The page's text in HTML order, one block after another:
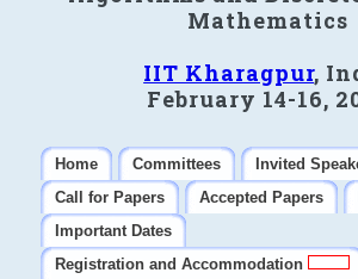
Mathematics
IIT Kharagpur,
February 14-16,
Home Committees
Invited
Call for Papers
Accepted Papers
Important Dates
Registration and Accommodation